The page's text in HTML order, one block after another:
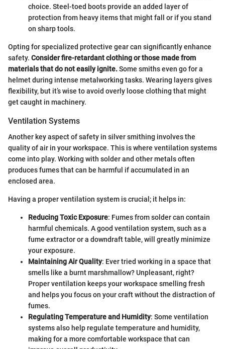
choice. Steel-toed boots provide an added layer of
protection from heavy items that might fall or if you stand
on sharp tools.
Opting for specialized protective gear can significantly enhance
safety. Consider fire-retardant clothing or those made from
materials that do not easily ignite.Some smiths even go for a
helmet during intense metalworking tasks. Wearing layers gives
flexibility, but it’s wise to avoid overly loose clothing that might
get caught in machinery.
Ventilation Systems
Another key aspect of safety in silver smithing involves the
quality of air in your workspace. This is where ventilation systems
come into play. Working with solder and other metals often
produces fumes that can be harmful if accumulated in an
enclosed area.
Having a proper ventilation system is crucial; it helps in:
Reducing Toxic Exposure: Fumes from solder can contain
harmful chemicals. A good ventilation system, such as a
fume extractor or a downdraft table, will greatly minimize
your exposure.
Maintaining Air Quality: Ever tried working in a space that
smells like a burnt marshmallow? Unpleasant, right?
Proper ventilation keeps your workspace smelling fresh
and helps you focus on your craft without the distraction of
fumes.
Regulating Temperature and Humidity: Some ventilation
systems also help regulate temperature and humidity,
making for a more comfortable workspace that can